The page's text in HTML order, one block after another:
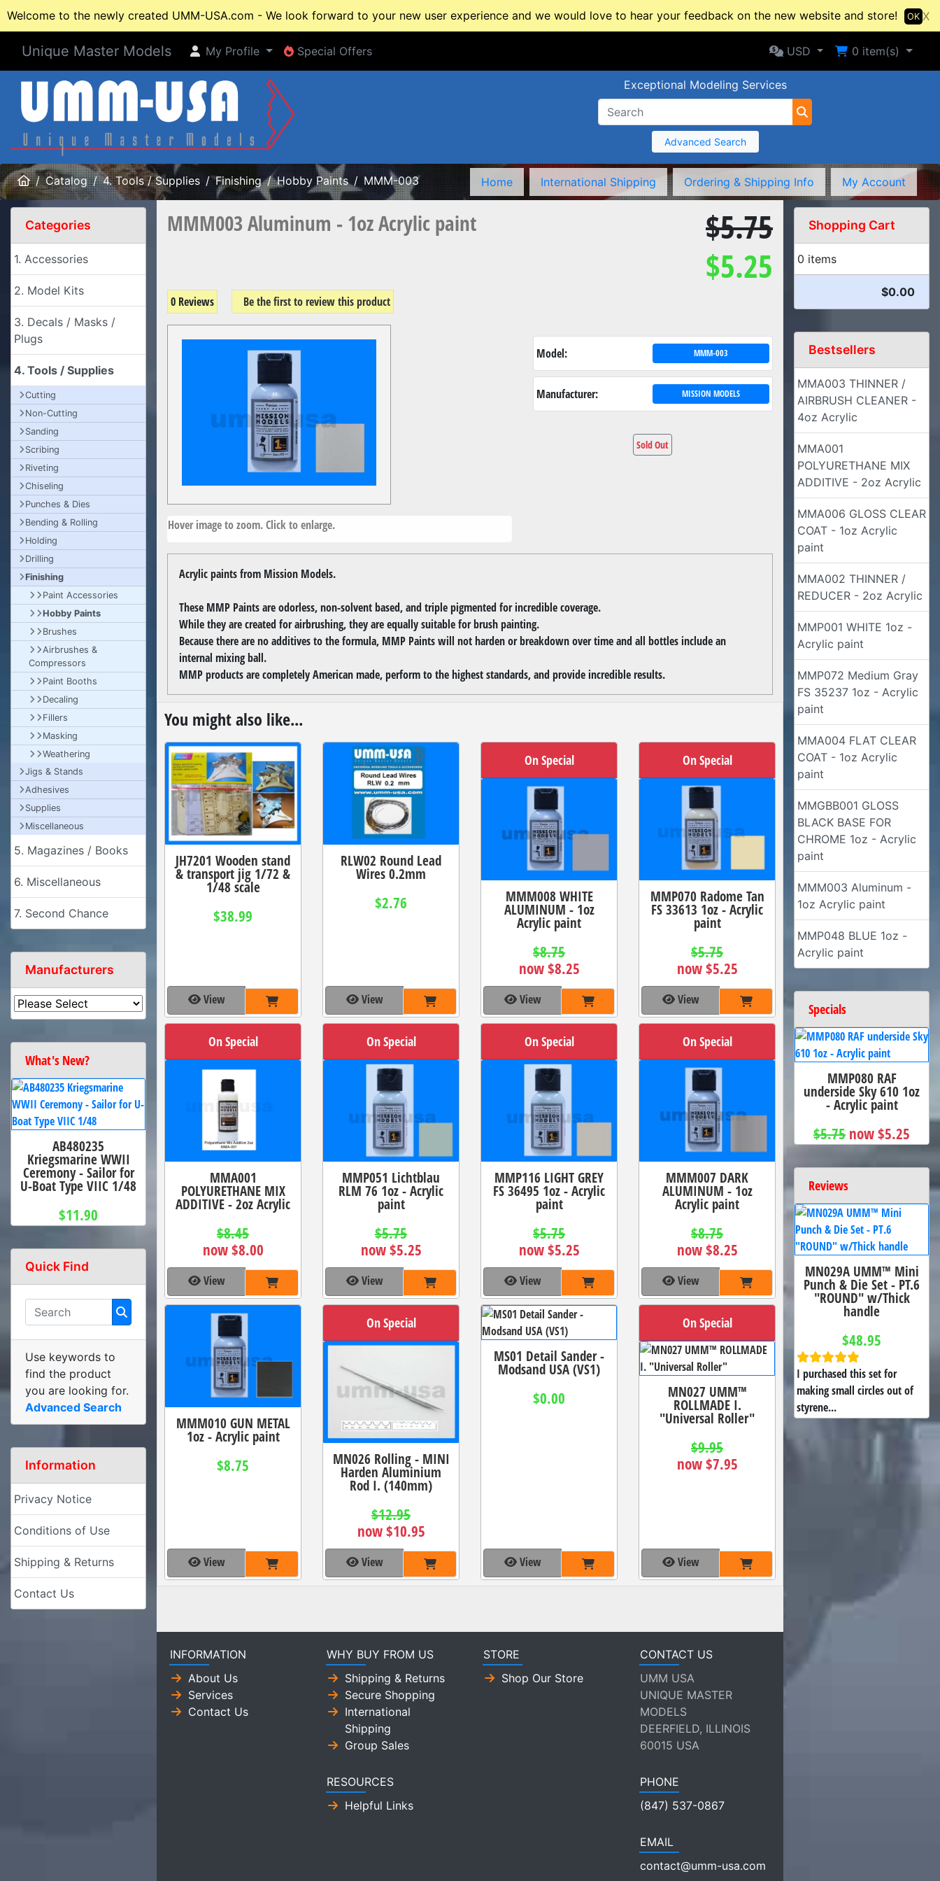
Welcome to the newly created UMM-USA.com - We look forward to your new user experience and we would love to hear your feedback on the new website and store! X
OK
Unique Master Models My Profile
My Profile Special Offers
Special Offers Selected Currency: USD
USD Shopping Cart
0 item(s)
Exceptional Modeling Services
Advanced Search
HomeCatalog 4. Tools / Supplies Finishing Hobby Paints MMM-003 Home International Shipping Ordering & Shipping Info My Account
MMM003 Aluminum - 1oz Acrylic paint
$5.75
$5.25
0 Reviews Be the first to review this product
Hover image to zoom. Click to enlarge.
Model: MMM-003
Manufacturer: MISSION MODELS
Sold Out
Acrylic paints from Mission Models.
These MMP Paints are odorless, non-solvent based, and triple pigmented for incredible coverage.
While they are created for airbrushing, they are equally suitable for brush painting.
Because there are no additives to the formula, MMP Paints will not harden or breakdown over time and all bottles include an
internal mixing ball.
MMP products are completely American made, perform to the highest standards, and provide incredible results.
You might also like...
JH7201 Wooden stand
& transport jig 1/72 &
1/48 scale
$38.99
View
RLW02 Round Lead
Wires 0.2mm
$2.76
View
On Special
MMM008 WHITE
ALUMINUM - 1oz
Acrylic paint
$8.75
now $8.25
View
On Special
MMP070 Radome Tan
FS 33613 1oz - Acrylic
paint
$5.75
now $5.25
View
On Special
MMA001
POLYURETHANE MIX
ADDITIVE - 2oz Acrylic
$8.45
now $8.00
View
On Special
MMP051 Lichtblau
RLM 76 1oz - Acrylic
paint
$5.75
now $5.25
View
On Special
MMP116 LIGHT GREY
FS 36495 1oz - Acrylic
paint
$5.75
now $5.25
View
On Special
MMM007 DARK
ALUMINUM - 1oz
Acrylic paint
$8.75
now $8.25
View
MMM010 GUN METAL
1oz - Acrylic paint
$8.75
View
On Special
MN026 Rolling - MINI
Harden Aluminium
Rod I. (140mm)
$12.95
now $10.95
View
MS01 Detail Sander -
Modsand USA (VS1)
$0.00
View
On Special
MN027 UMM™
ROLLMADE I.
"Universal Roller"
$9.95
now $7.95
View
Categories
1. Accessories
2. Model Kits
3. Decals / Masks /
Plugs
4. Tools / Supplies
Cutting
Non-Cutting
Sanding
Scribing
Riveting
Chiseling
Punches & Dies
Bending & Rolling
Holding
Drilling
Finishing
Paint Accessories
Hobby Paints
Brushes
Airbrushes &
Compressors
Paint Booths
Decaling
Fillers
Masking
Weathering
Jigs & Stands
Adhesives
Supplies
Miscellaneous
5. Magazines / Books
6. Miscellaneous
7. Second Chance
Manufacturers
What's New?
AB480235
Kriegsmarine WWII
Ceremony - Sailor for
U-Boat Type VIIC 1/48
$11.90
Quick Find
Use keywords to
find the product
you are looking for.
Advanced Search
Information
Privacy Notice
Conditions of Use
Shipping & Returns
Contact Us
Shopping Cart
0 items
$0.00
Bestsellers
MMA003 THINNER /
AIRBRUSH CLEANER -
4oz Acrylic
MMA001
POLYURETHANE MIX
ADDITIVE - 2oz Acrylic
MMA006 GLOSS CLEAR
COAT - 1oz Acrylic
paint
MMA002 THINNER /
REDUCER - 2oz Acrylic
MMP001 WHITE 1oz -
Acrylic paint
MMP072 Medium Gray
FS 35237 1oz - Acrylic
paint
MMA004 FLAT CLEAR
COAT - 1oz Acrylic
paint
MMGBB001 GLOSS
BLACK BASE FOR
CHROME 1oz - Acrylic
paint
MMM003 Aluminum -
1oz Acrylic paint
MMP048 BLUE 1oz -
Acrylic paint
Specials
MMP080 RAF
underside Sky 610 1oz
- Acrylic paint
$5.75 now $5.25
Reviews
MN029A UMM™ Mini
Punch & Die Set - PT.6
"ROUND" w/Thick
handle
$48.95
I purchased this set for
making small circles out of
styrene...
INFORMATION
About Us
Services
Contact Us
WHY BUY FROM US
Shipping & Returns
Secure Shopping
International
Shipping
Group Sales
RESOURCES
Helpful Links
STORE
Shop Our Store
CONTACT US
UMM USA
UNIQUE MASTER
MODELS
DEERFIELD, ILLINOIS
60015 USA
PHONE
(847) 537-0867
EMAIL
contact@umm-usa.com